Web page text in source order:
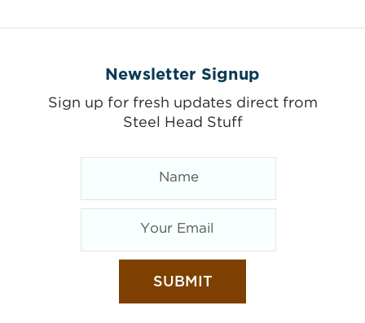
Newsletter Signup
Sign up for fresh updates direct from
Steel Head Stuff